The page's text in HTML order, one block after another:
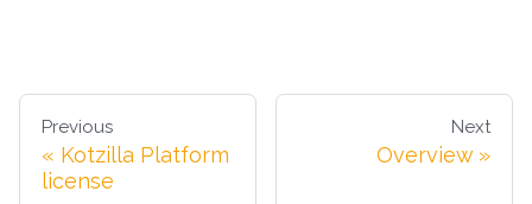
Previous
Kotzilla Platform
license
Next
Overview